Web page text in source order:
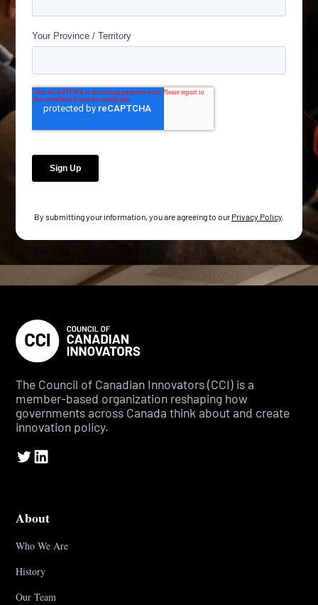
By submitting your information, you are agreeing to our Privacy Policy
The Council of Canadian Innovators (CCI) is a
member-based organization reshaping how
governments across Canada think about and create
innovation policy.
About
Who We Are
History
Our Team